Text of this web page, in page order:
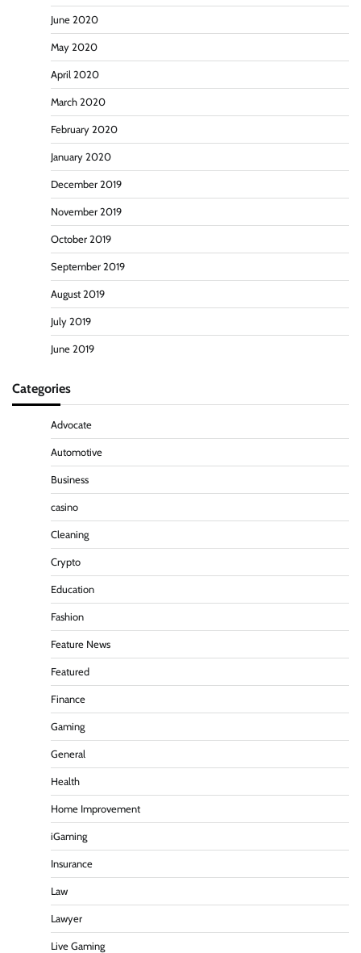
June 2020
May 2020
April 2020
March 2020
February 2020
January 2020
December 2019
November 2019
October 2019
September 2019
August 2019
July 2019
June 2019
Categories
Advocate
Automotive
Business
casino
Cleaning
Crypto
Education
Fashion
Feature News
Featured
Finance
Gaming
General
Health
Home Improvement
iGaming
Insurance
Law
Lawyer
Live Gaming